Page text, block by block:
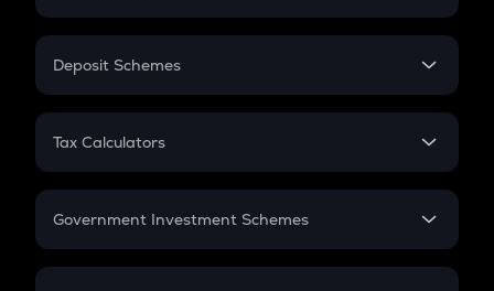
In-Hand Salary
PPF
Gratuity
Retirement
Deposit Schemes
FD
Tax Calculators
GST
Government Investment Schemes
Sukanya Samriddhu Yojana